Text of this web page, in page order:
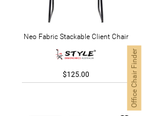
Office Chair Finder
Neo Fabric Stackable Client Chair
$125.00